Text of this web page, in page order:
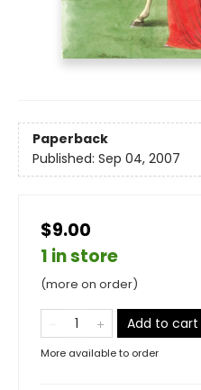
Paperback
Published: Sep 04, 2007
$9.00
1 in store
(more on order)
Add to cart
More available to order